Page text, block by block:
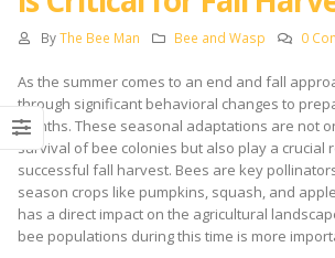
By The Bee Man Bee and Wasp 0
As the summer comes to an end and fall
through significant behavioral changes to
months. These seasonal adaptations are not
survival of bee colonies but also play a crucial
successful fall harvest. Bees are key
season crops like pumpkins, squash, and
has a direct impact on the agricultural
bee populations during this time is more